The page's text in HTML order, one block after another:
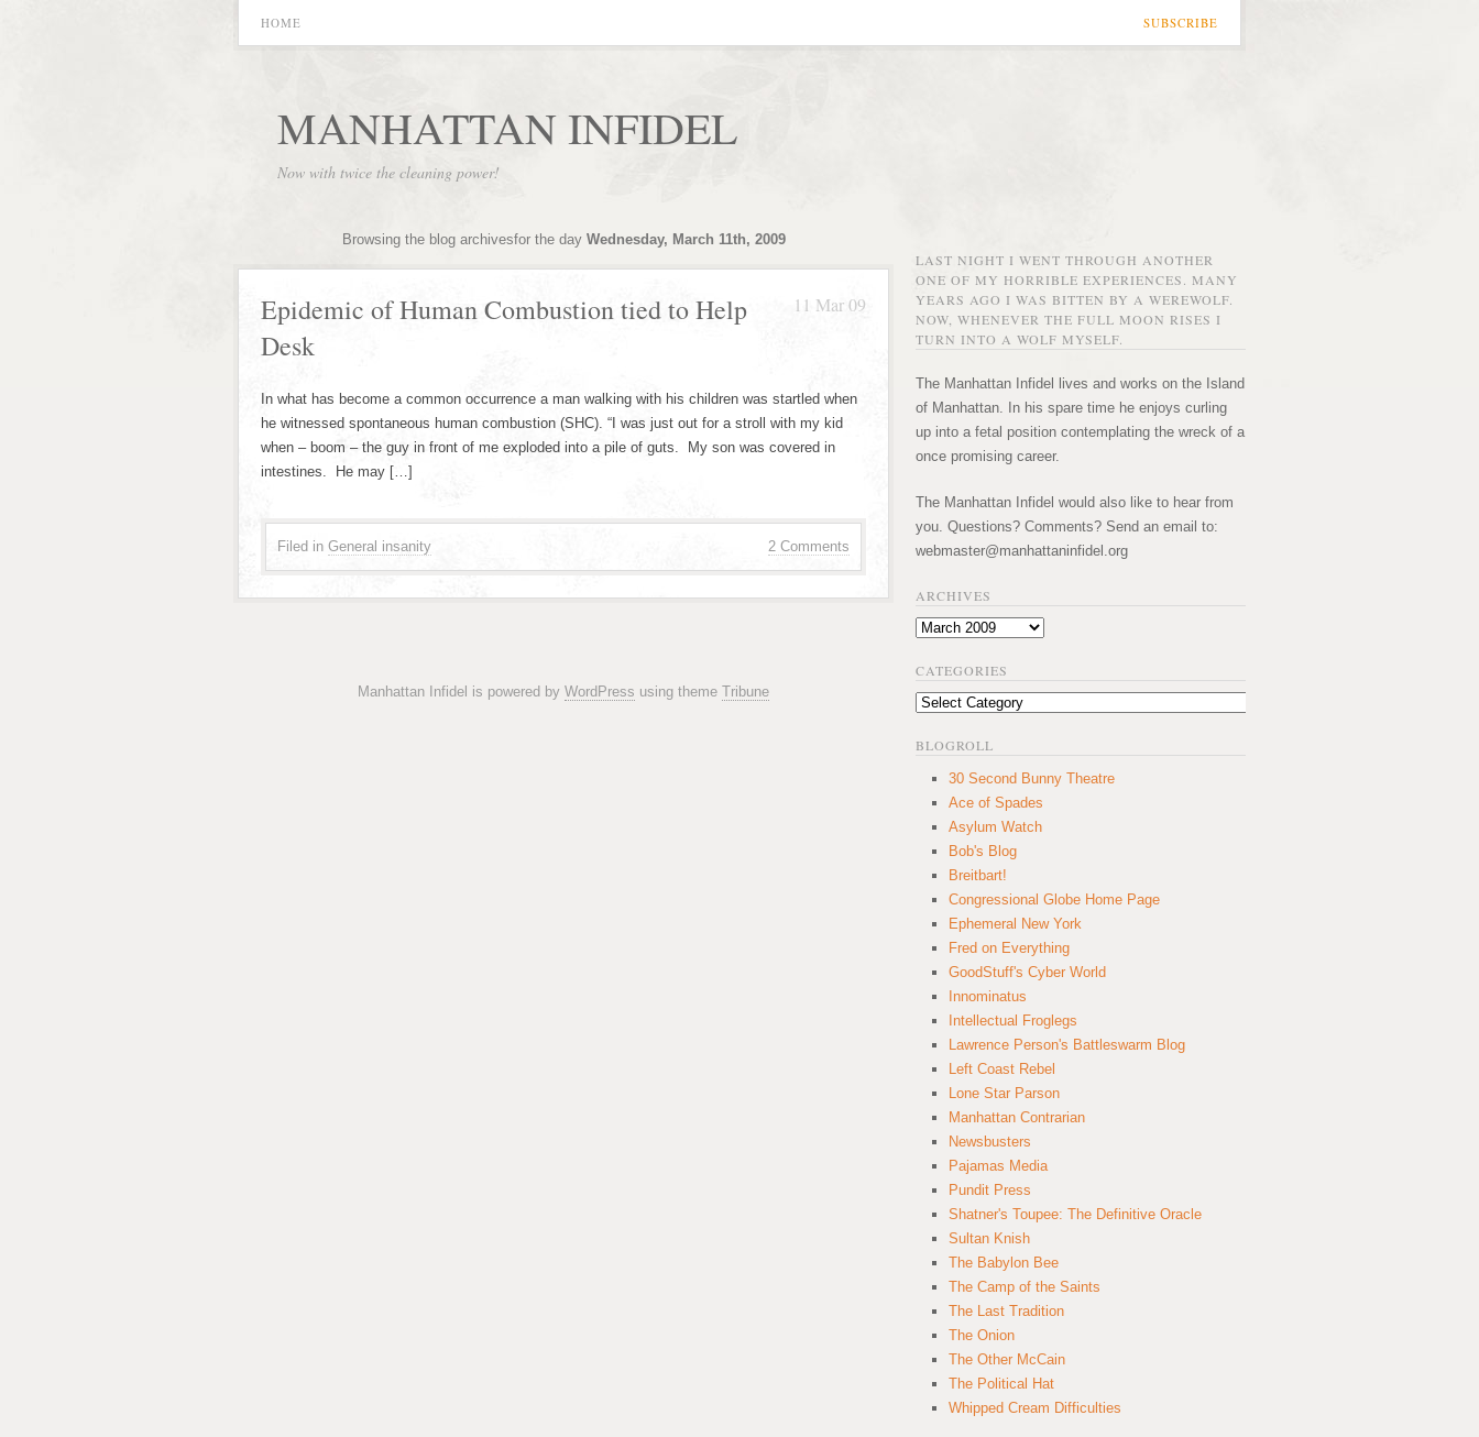
SUBSCRIBE
HOME
MANHATTAN INFIDEL
Now with twice the cleaning power!
Browsing the blog archivesfor the day Wednesday, March 11th, 2009
11 Mar 09
Epidemic of Human Combustion tied to Help
Desk
In what has become a common occurrence a man walking with his children was startled when
he witnessed spontaneous human combustion (SHC). “I was just out for a stroll with my kid
when – boom – the guy in front of me exploded into a pile of guts. My son was covered in
intestines. He may […]
2 Comments
Filed in General insanity
Manhattan Infidel is powered by WordPress using theme Tribune
LAST NIGHT I WENT THROUGH ANOTHER
ONE OF MY HORRIBLE EXPERIENCES. MANY
YEARS AGO I WAS BITTEN BY A WEREWOLF.
NOW, WHENEVER THE FULL MOON RISES I
TURN INTO A WOLF MYSELF.
The Manhattan Infidel lives and works on the Island
of Manhattan. In his spare time he enjoys curling
up into a fetal position contemplating the wreck of a
once promising career.
The Manhattan Infidel would also like to hear from
you. Questions? Comments? Send an email to:
webmaster@manhattaninfidel.org
ARCHIVES
Archives
CATEGORIES
Categories
BLOGROLL
30 Second Bunny Theatre
Ace of Spades
Asylum Watch
Bob's Blog
Breitbart!
Congressional Globe Home Page
Ephemeral New York
Fred on Everything
GoodStuff's Cyber World
Innominatus
Intellectual Froglegs
Lawrence Person's Battleswarm Blog
Left Coast Rebel
Lone Star Parson
Manhattan Contrarian
Newsbusters
Pajamas Media
Pundit Press
Shatner's Toupee: The Definitive Oracle
Sultan Knish
The Babylon Bee
The Camp of the Saints
The Last Tradition
The Onion
The Other McCain
The Political Hat
Whipped Cream Difficulties